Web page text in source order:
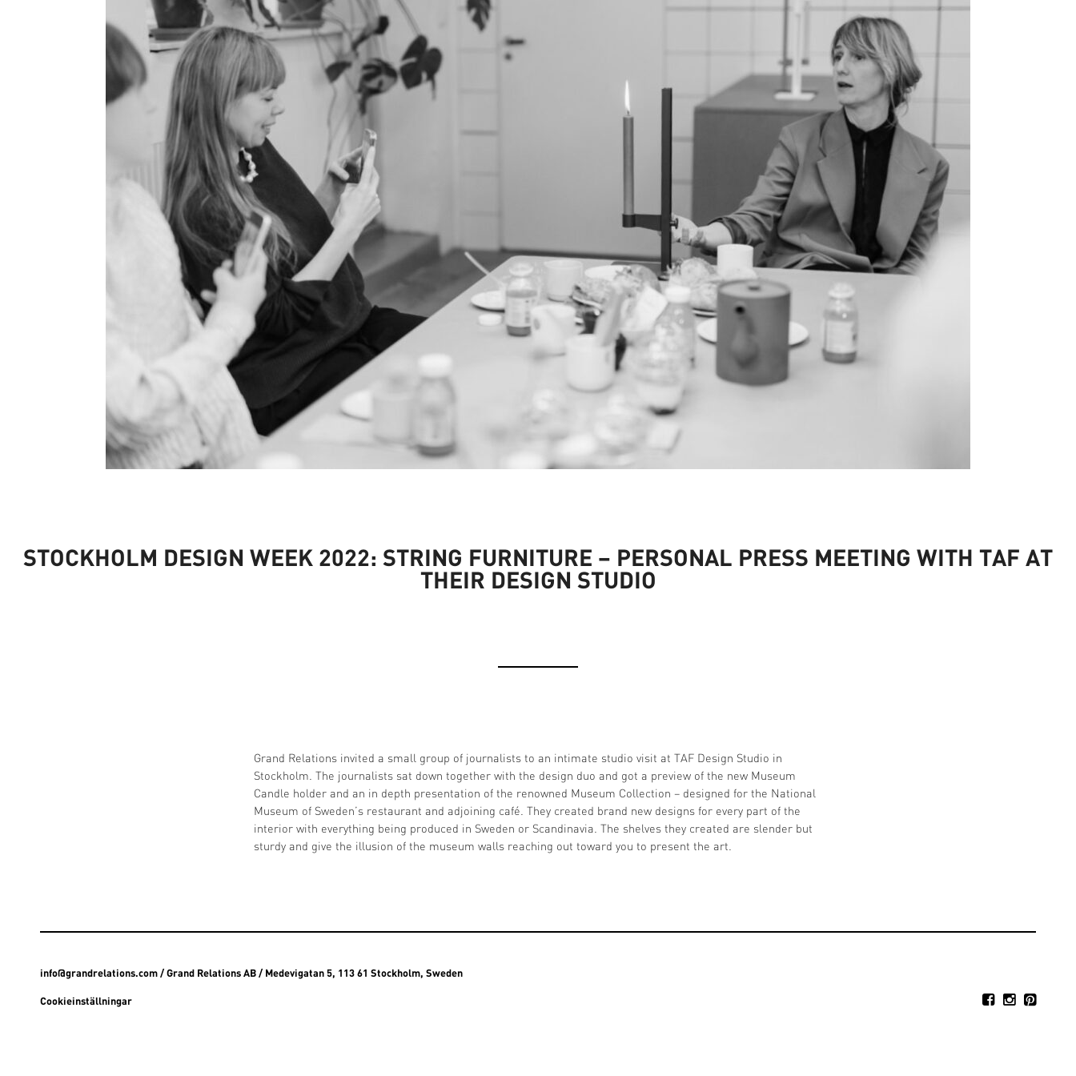
STOCKHOLM DESIGN WEEK 2022: STRING FURNITURE – PERSONAL PRESS MEETING WITH TAF AT
THEIR DESIGN STUDIO
Grand Relations invited a small group of journalists to an intimate studio visit at TAF Design Studio in
Stockholm. The journalists sat down together with the design duo and got a preview of the new Museum
Candle holder and an in depth presentation of the renowned Museum Collection – designed for the National
Museum of Sweden’s restaurant and adjoining café. They created brand new designs for every part of the
interior with everything being produced in Sweden or Scandinavia. The shelves they created are slender but
sturdy and give the illusion of the museum walls reaching out toward you to present the art.
info@grandrelations.com/ Grand Relations AB / Medevigatan 5, 113 61 Stockholm, Sweden
Cookieinställningar